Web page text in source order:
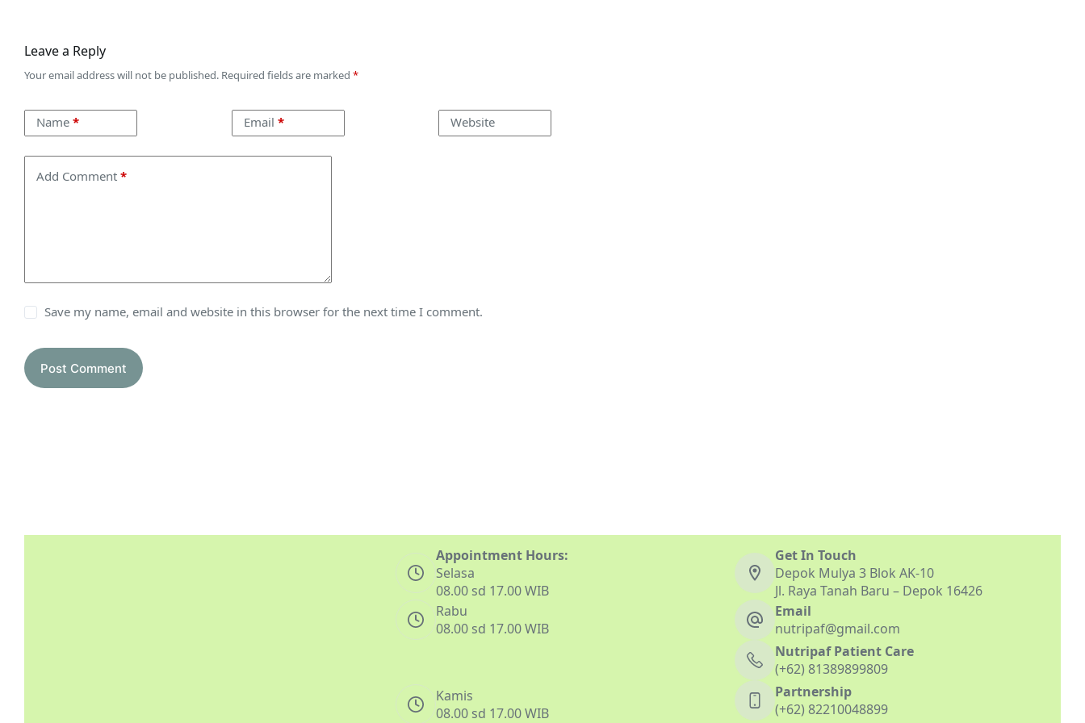
Leave a Reply
Your email address will not be published. Required fields are marked *
Name * Email * Website
Add Comment *
Save my name, email and website in this browser for the next time I comment.
Post Comment
Appointment Hours:
Selasa
08.00 sd 17.00 WIB
Rabu
08.00 sd 17.00 WIB
Kamis
08.00 sd 17.00 WIB
Get In Touch
Depok Mulya 3 Blok AK-10
Jl. Raya Tanah Baru – Depok 16426
Email
nutripaf@gmail.com
Nutripaf Patient Care
(+62) 81389899809
Partnership
(+62) 82210048899